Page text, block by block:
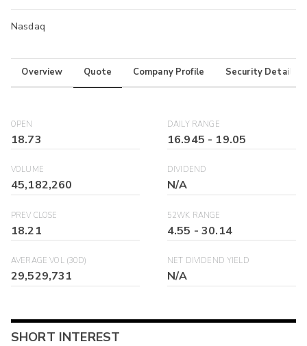
Nasdaq
Overview Quote Company Profile Security Details
OPEN
18.73
DAILY RANGE
16.945 - 19.05
VOLUME
45,182,260
DIVIDEND
N/A
PREV CLOSE
18.21
52WK RANGE
4.55 -30.14
AVERAGE VOL (30D)
29,529,731
NET DIVIDEND YIELD
N/A
SHORT INTEREST